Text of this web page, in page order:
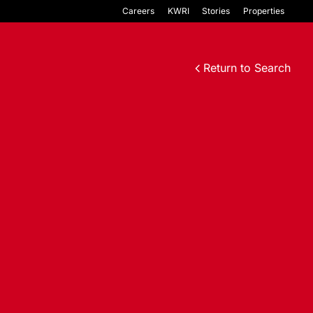
Careers KWRI Stories Properties
Return to Search